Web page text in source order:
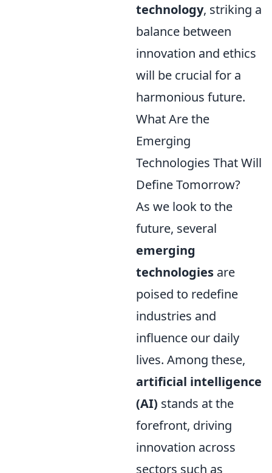
technology, striking a
balance between
innovation and ethics
will be crucial for a
harmonious future.
What Are the
Emerging
Technologies That Will
Define Tomorrow?
As we look to the
future, several
emerging
technologies are
poised to redefine
industries and
influence our daily
lives. Among these,
artificial intelligence
(AI) stands at the
forefront, driving
innovation across
sectors such as